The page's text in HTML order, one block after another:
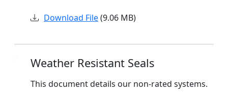
Download File(9.06 MB)
Weather Resistant Seals
This document details our non-rated systems.